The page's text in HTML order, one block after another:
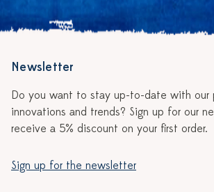
Newsletter
Do you want to stay up-to-date with our
innovations and trends? Sign up for our
receive a 5% discount on your first order.
Sign up for the newsletter